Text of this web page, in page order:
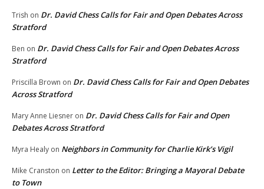
Trish on Dr. David Chess Calls for Fair and Open Debates Across
Stratford
Ben on Dr. David Chess Calls for Fair and Open Debates Across
Stratford
Priscilla Brown on Dr. David Chess Calls for Fair and Open Debates
Across Stratford
Mary Anne Liesner on Dr. David Chess Calls for Fair and Open
Debates Across Stratford
Myra Healy on Neighbors in Community for Charlie Kirk’s Vigil
Mike Cranston on Letter to the Editor: Bringing a Mayoral Debate
to Town